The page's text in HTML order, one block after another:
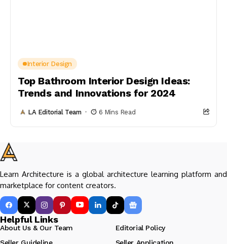
Interior Design
Top Bathroom Interior Design Ideas:
Trends and Innovations for 2024
LA Editorial Team 6 Mins Read
Learn Architecture is a global architecture learning platform and
marketplace for content creators.
Helpful Links
About Us & Our Team
Editorial Policy